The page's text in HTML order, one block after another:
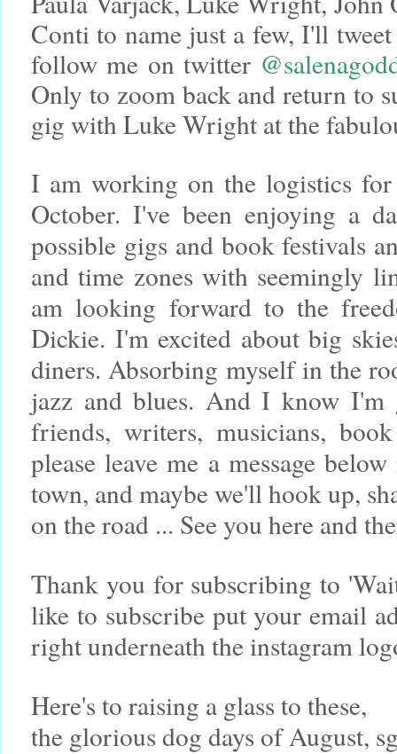
Conti to name just a few, I'll
follow me on twitter
Only to zoom back and return to
gig with Luke Wright at the
I am working on the logistics
October. I've been enjoying a
possible gigs and book festivals
and time zones with seemingly
am looking forward to the
Dickie. I'm excited about big
diners. Absorbing myself in the
jazz and blues. And I know I'm
friends, writers, musicians,
please leave me a message
town, and maybe we'll hook up,
on the road ... See you here and
Thank you for subscribing to
like to subscribe put your email
right underneath the instagram
Here's to raising a glass to these,
the glorious dog days of August,